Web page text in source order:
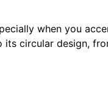
when you
its circular design,